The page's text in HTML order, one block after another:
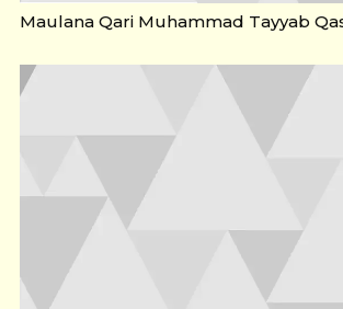
Maulana Qari Muhammad Tayyab